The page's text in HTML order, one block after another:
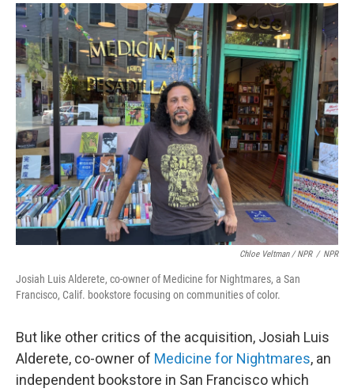
Chloe Veltman / NPR / NPR
Josiah Luis Alderete, co-owner of Medicine for Nightmares, a San
Francisco, Calif. bookstore focusing on communities of color.
But like other critics of the acquisition, Josiah Luis
Alderete, co-owner of Medicine for Nightmares, an
independent bookstore in San Francisco which